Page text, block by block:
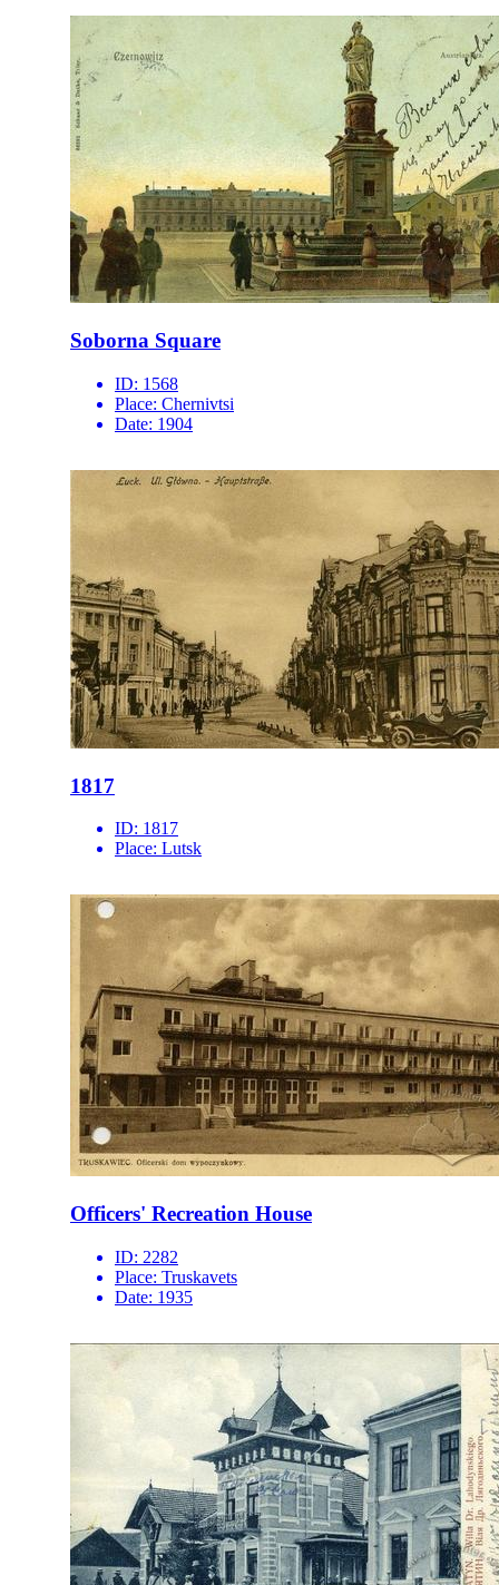
Soborna Square
ID: 1568
Place: Chernivtsi
Date: 1904
1817
ID: 1817
Place: Lutsk
Officers' Recreation House
ID: 2282
Place: Truskavets
Date: 1935